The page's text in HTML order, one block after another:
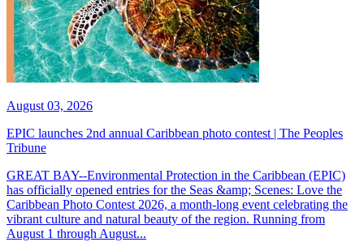
August 03, 2026
EPIC launches 2nd annual Caribbean photo contest | The Peoples
Tribune
GREAT BAY--Environmental Protection in the Caribbean (EPIC)
has officially opened entries for the Seas &amp; Scenes: Love the
Caribbean Photo Contest 2026, a month-long event celebrating the
vibrant culture and natural beauty of the region. Running from
August 1 through August...